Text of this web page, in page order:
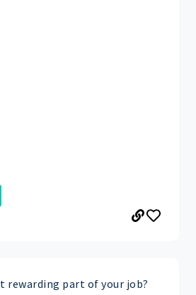
rewarding part of your job?